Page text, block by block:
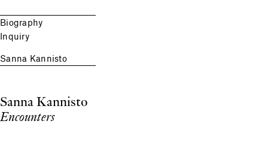
Biography
Inquiry
Sanna Kannisto
Sanna Kannisto
Encounters